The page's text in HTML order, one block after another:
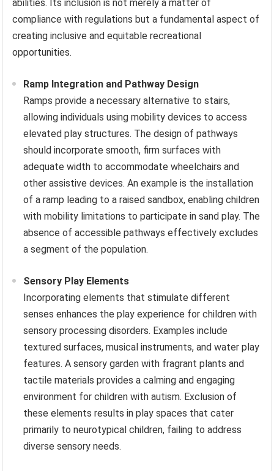
abilities. Its inclusion is not merely a matter of
compliance with regulations but a fundamental aspect of
creating inclusive and equitable recreational
opportunities.
Ramp Integration and Pathway Design
Ramps provide a necessary alternative to stairs,
allowing individuals using mobility devices to access
elevated play structures. The design of pathways
should incorporate smooth, firm surfaces with
adequate width to accommodate wheelchairs and
other assistive devices. An example is the installation
of a ramp leading to a raised sandbox, enabling children
with mobility limitations to participate in sand play. The
absence of accessible pathways effectively excludes
a segment of the population.
Sensory Play Elements
Incorporating elements that stimulate different
senses enhances the play experience for children with
sensory processing disorders. Examples include
textured surfaces, musical instruments, and water play
features. A sensory garden with fragrant plants and
tactile materials provides a calming and engaging
environment for children with autism. Exclusion of
these elements results in play spaces that cater
primarily to neurotypical children, failing to address
diverse sensory needs.